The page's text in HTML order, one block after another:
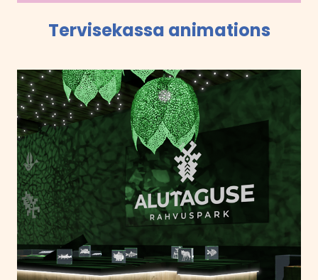
Tervisekassa animations